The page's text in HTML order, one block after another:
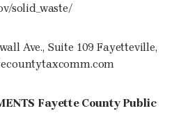
solid_waste/
Ave., Suite 109 Fayetteville,
Fayette County Public